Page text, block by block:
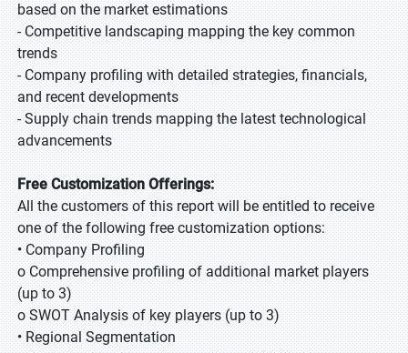
based on the market estimations
- Competitive landscaping mapping the key common
trends
- Company profiling with detailed strategies, financials,
and recent developments
- Supply chain trends mapping the latest technological
advancements
Free Customization Offerings:
All the customers of this report will be entitled to receive
one of the following free customization options:
• Company Profiling
o Comprehensive profiling of additional market players
(up to 3)
o SWOT Analysis of key players (up to 3)
• Regional Segmentation